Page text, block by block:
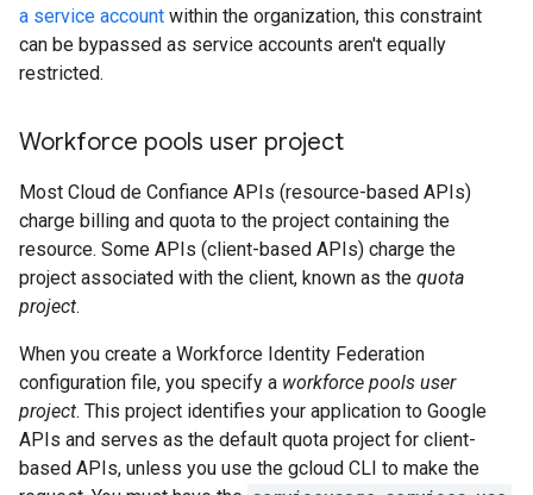
a service account within the organization, this constraint
can be bypassed as service accounts aren't equally
restricted.
Workforce pools user project
Most Cloud de Confiance APIs (resource-based APIs)
charge billing and quota to the project containing the
resource. Some APIs (client-based APIs) charge the
project associated with the client, known as the quota
project.
When you create a Workforce Identity Federation
configuration file, you specify a workforce pools user
project. This project identifies your application to Google
APIs and serves as the default quota project for client-
based APIs, unless you use the gcloud CLI to make the